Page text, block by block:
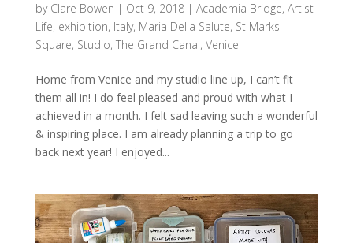
by Clare Bowen | Oct 9, 2018| Academia Bridge, Artist
Life, exhibition, Italy, Maria Della Salute, St Marks
Square, Studio, The Grand Canal, Venice
Home from Venice and my studio line up, I can’t fit
them all in! I do feel pleased and proud with what I
achieved in a month. I felt sad leaving such a wonderful
& inspiring place. I am already planning a trip to go
back next year! I enjoyed...